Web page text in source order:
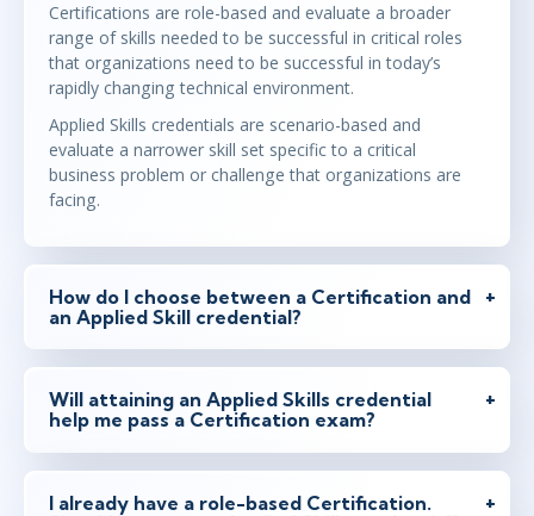
Certifications are role-based and evaluate a broader
range of skills needed to be successful in critical roles
that organizations need to be successful in today’s
rapidly changing technical environment.
Applied Skills credentials are scenario-based and
evaluate a narrower skill set specific to a critical
business problem or challenge that organizations are
facing.
How do I choose between a Certification and
an Applied Skill credential?
Will attaining an Applied Skills credential
help me pass a Certification exam?
I already have a role-based Certification.